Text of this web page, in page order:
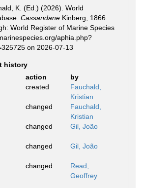
K. (Ed.) (2026). World
Cassandane Kinberg, 1866.
World Register of Marine Species
aphia.php?
on 2026-07-13
history
action
by
created
Fauchald,
Kristian
changed
Fauchald,
Kristian
changed Gil, João
changed Gil, João
changed
Read,
Geoffrey